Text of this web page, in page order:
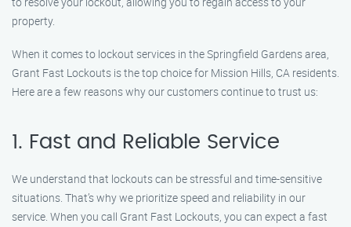
property.
When it comes to lockout services in the Springfield Gardens area,
Grant Fast Lockouts is the top choice for Mission Hills, CA residents.
Here are a few reasons why our customers continue to trust us:
1. Fast and Reliable Service
We understand that lockouts can be stressful and time-sensitive
situations. That’s why we prioritize speed and reliability in our
service. When you call Grant Fast Lockouts, you can expect a fast